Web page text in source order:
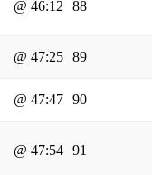
@ 46:12 88
@ 47:25 89
@ 47:47 90
@ 47:54 91